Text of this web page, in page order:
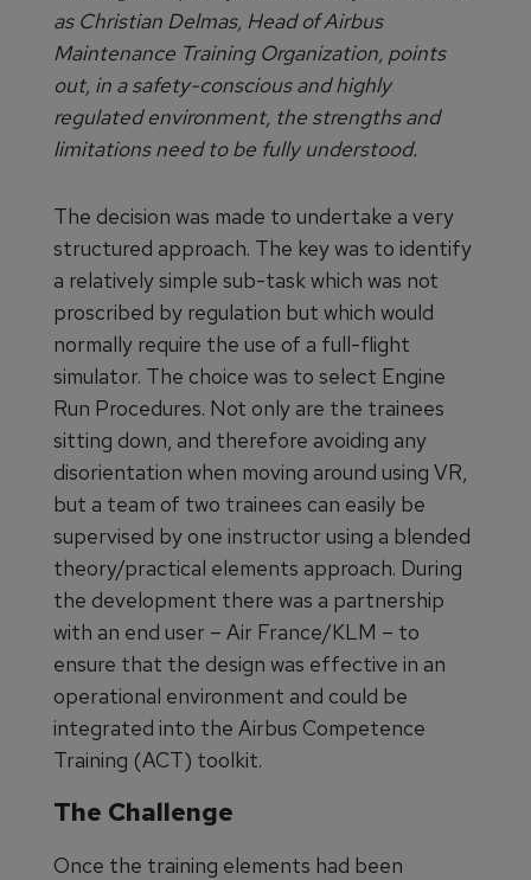
as Christian Delmas, Head of Airbus
Maintenance Training Organization, points
out, in a safety-conscious and highly
regulated environment, the strengths and
limitations need to be fully understood.
The decision was made to undertake a very
structured approach. The key was to identify
a relatively simple sub-task which was not
proscribed by regulation but which would
normally require the use of a full-flight
simulator. The choice was to select Engine
Run Procedures. Not only are the trainees
sitting down, and therefore avoiding any
disorientation when moving around using VR,
but a team of two trainees can easily be
supervised by one instructor using a blended
theory/practical elements approach. During
the development there was a partnership
with an end user – Air France/KLM – to
ensure that the design was effective in an
operational environment and could be
integrated into the Airbus Competence
Training (ACT) toolkit.
The Challenge
Once the training elements had been